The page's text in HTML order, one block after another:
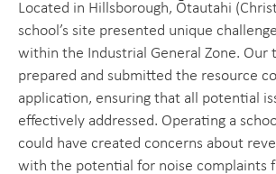
Located in Hillsborough, Ōtautahi
school’s site presented unique
within the Industrial General Zone. Our
prepared and submitted the resource
application, ensuring that all potential
effectively addressed. Operating a
could have created concerns about
with the potential for noise complaints